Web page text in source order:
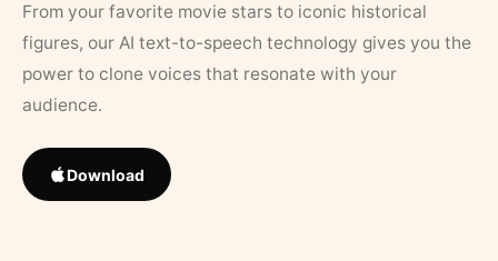
From your favorite movie stars to iconic historical
figures, our AI text-to-speech technology gives you the
power to clone voices that resonate with your
audience.
Download